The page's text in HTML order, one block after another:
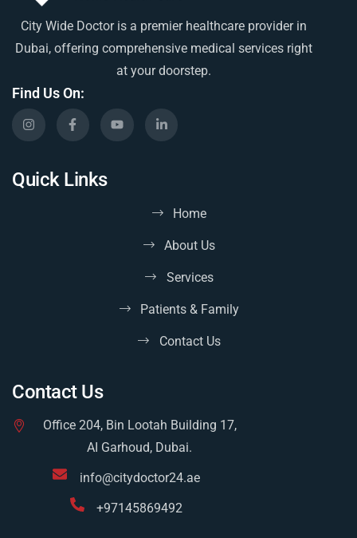
City Wide Doctor is a premier healthcare provider in
Dubai, offering comprehensive medical services right
at your doorstep.
Find Us On:
Quick Links
Home
About Us
Services
Patients & Family
Contact Us
Contact Us
Office 204, Bin Lootah Building 17,
AI Garhoud, Dubai.
info@citydoctor24.ae
+97145869492